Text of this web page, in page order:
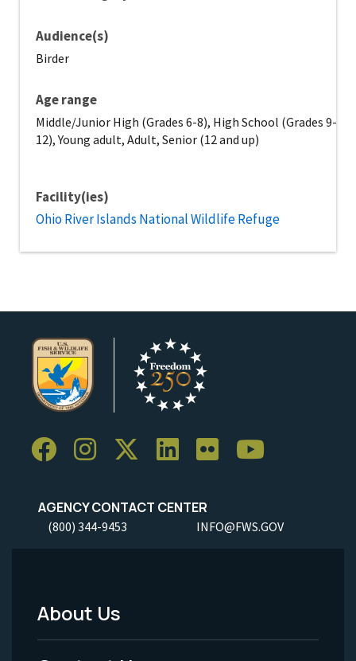
Audience(s)
Birder
Age range
Middle/Junior High (Grades 6-8), High School (Grades 9-
12), Young adult, Adult, Senior (12 and up)
Facility(ies)
Ohio River Islands National Wildlife Refuge
AGENCY CONTACT CENTER
(800) 344-9453 INFO@FWS.GOV
Footer
About Us